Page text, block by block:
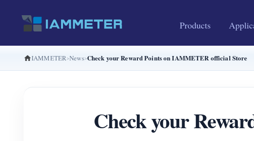
Products
IAMMETER News Check your Reward Points on IAMMETER official Store
Check your